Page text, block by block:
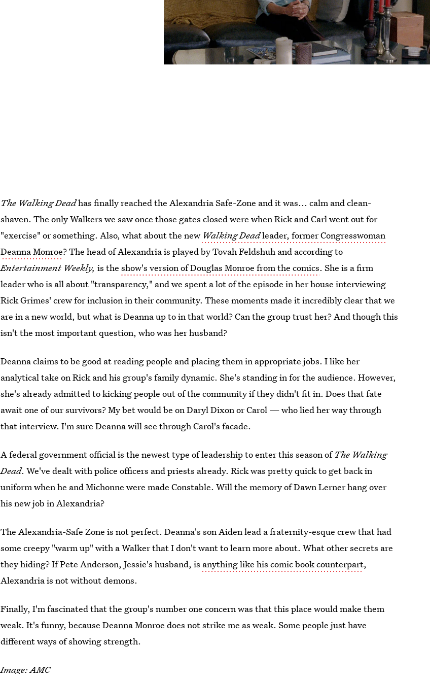
The Walking Deadhas finally reached the Alexandria Safe-Zone and it was... calm and clean-
shaven. The only Walkers we saw once those gates closed were when Rick and Carl went out for
"exercise" or something. Also, what about the new Walking Deadleader, former Congresswoman
Deanna Monroe? The head of Alexandria is played by Tovah Feldshuh and according to
Entertainment Weekly, is theshow's version of Douglas Monroe from the comics. She is a firm
leader who is all about "transparency," and we spent a lot of the episode in her house interviewing
Rick Grimes' crew for inclusion in their community. These moments made it incredibly clear that we
are in a new world, but what is Deanna up to in that world? Can the group trust her? And though this
isn't the most important question, who was her husband?
Deanna claims to be good at reading people and placing them in appropriate jobs. I like her
analytical take on Rick and his group's family dynamic. She's standing in for the audience. However,
she's already admitted to kicking people out of the community if they didn't fit in. Does that fate
await one of our survivors? My bet would be on Daryl Dixon or Carol — who lied her way through
that interview. I'm sure Deanna will see through Carol's facade.
A federal government official is the newest type of leadership to enter this season ofThe Walking
Dead. We've dealt with police officers and priests already. Rick was pretty quick to get back in
uniform when he and Michonne were made Constable. Will the memory of Dawn Lerner hang over
his new job in Alexandria?
The Alexandria-Safe Zone is not perfect. Deanna's son Aiden lead a fraternity-esque crew that had
some creepy "warm up" with a Walker that I don't want to learn more about. What other secrets are
they hiding? If Pete Anderson, Jessie's husband, is anything like his comic book counterpart,
Alexandria is not without demons.
Finally, I'm fascinated that the group's number one concern was that this place would make them
weak. It's funny, because Deanna Monroe does not strike me as weak. Some people just have
different ways of showing strength.
Image: AMC